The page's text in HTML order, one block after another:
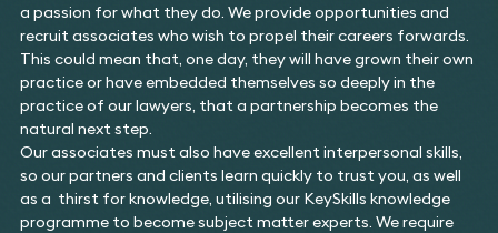
a passion for what they do. We provide opportunities and
recruit associates who wish to propel their careers forwards.
This could mean that, one day, they will have grown their own
practice or have embedded themselves so deeply in the
practice of our lawyers, that a partnership becomes the
natural next step.
Our associates must also have excellent interpersonal skills,
so our partners and clients learn quickly to trust you, as well
as a thirst for knowledge, utilising our KeySkills knowledge
programme to become subject matter experts. We require